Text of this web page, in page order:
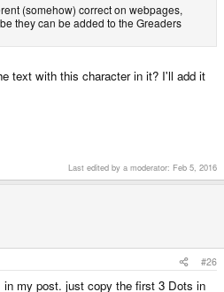
(somehow) correct on webpages,
they can be added to the Greaders
text with this character in it? I'll add it
Last edited by a moderator: Feb 5, 2016
#26
in my post. just copy the first 3 Dots in